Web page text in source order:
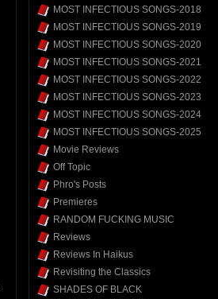
MOST INFECTIOUS SONGS-2018
MOST INFECTIOUS SONGS-2019
MOST INFECTIOUS SONGS-2020
MOST INFECTIOUS SONGS-2021
MOST INFECTIOUS SONGS-2022
MOST INFECTIOUS SONGS-2023
MOST INFECTIOUS SONGS-2024
MOST INFECTIOUS SONGS-2025
Movie Reviews
Off Topic
Phro's Posts
Premieres
RANDOM FUCKING MUSIC
Reviews
Reviews In Haikus
Revisiting the Classics
SHADES OF BLACK